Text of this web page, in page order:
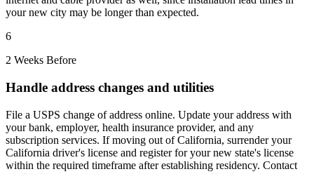
your new city may be longer than expected.
6
2 Weeks Before
Handle address changes and utilities
File a USPS change of address online. Update your address with
your bank, employer, health insurance provider, and any
subscription services. If moving out of California, surrender your
California driver's license and register for your new state's license
within the required timeframe after establishing residency. Contact